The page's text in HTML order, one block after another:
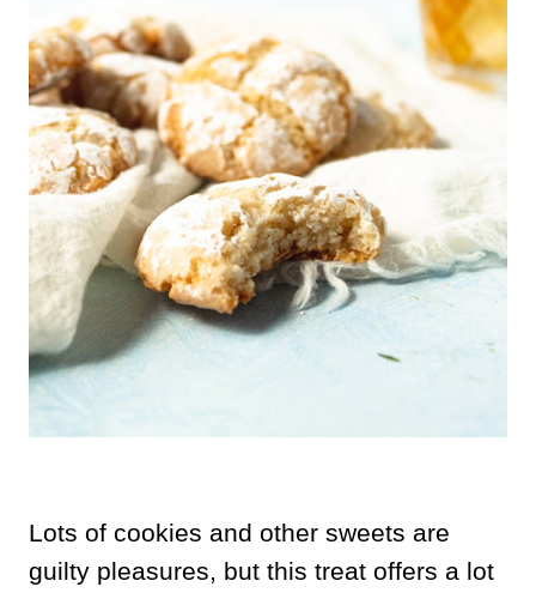
Lots of cookies and other sweets are
guilty pleasures, but this treat offers a lot